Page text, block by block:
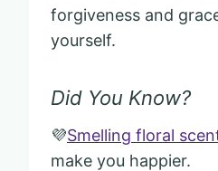
forgiveness and
yourself.
Did You Know?
💜Smelling floral
make you happier.